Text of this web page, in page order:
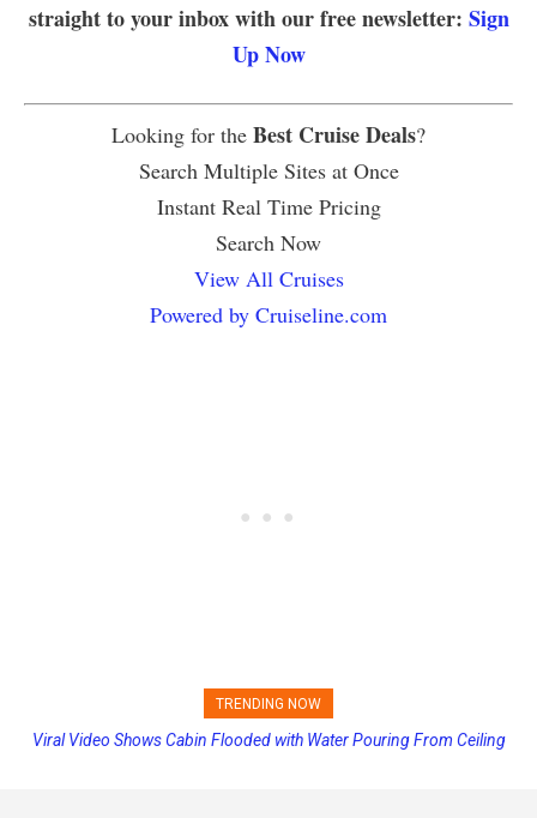
straight to your inbox with our free newsletter: Sign
Up Now
Looking for the Best Cruise Deals?
Search Multiple Sites at Once
Instant Real Time Pricing
Search Now
View All Cruises
Powered by Cruiseline.com
TRENDING NOW
Princess Cruises Changing Final Payment Dates and Increasing
Viral Video Shows Cabin Flooded with Water Pouring From Ceiling